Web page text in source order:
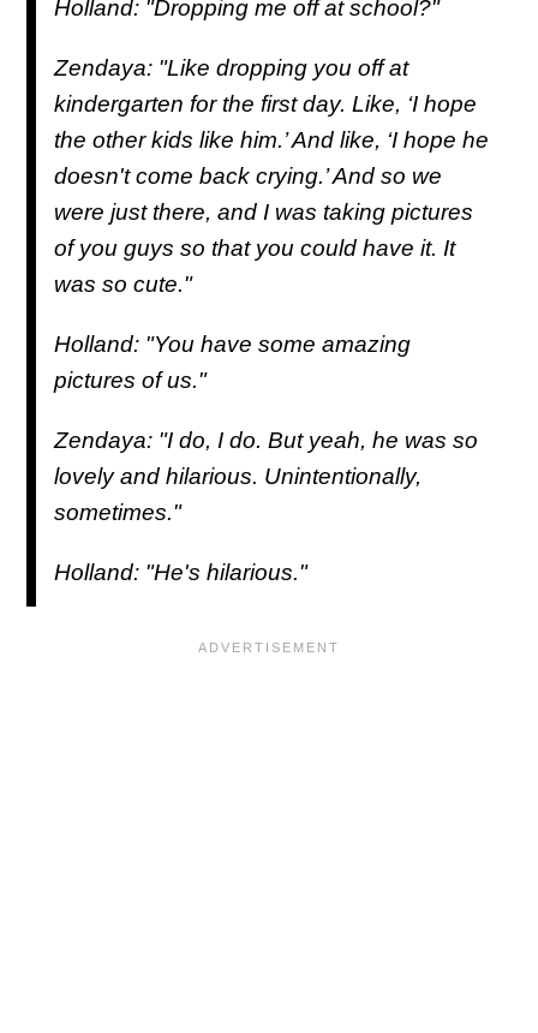
Holland: "Dropping me off at school?"
Zendaya: "Like dropping you off at
kindergarten for the first day. Like, ‘I hope
the other kids like him.’ And like, ‘I hope he
doesn't come back crying.’ And so we
were just there, and I was taking pictures
of you guys so that you could have it. It
was so cute."
Holland: "You have some amazing
pictures of us."
Zendaya: "I do, I do. But yeah, he was so
lovely and hilarious. Unintentionally,
sometimes."
Holland: "He's hilarious."